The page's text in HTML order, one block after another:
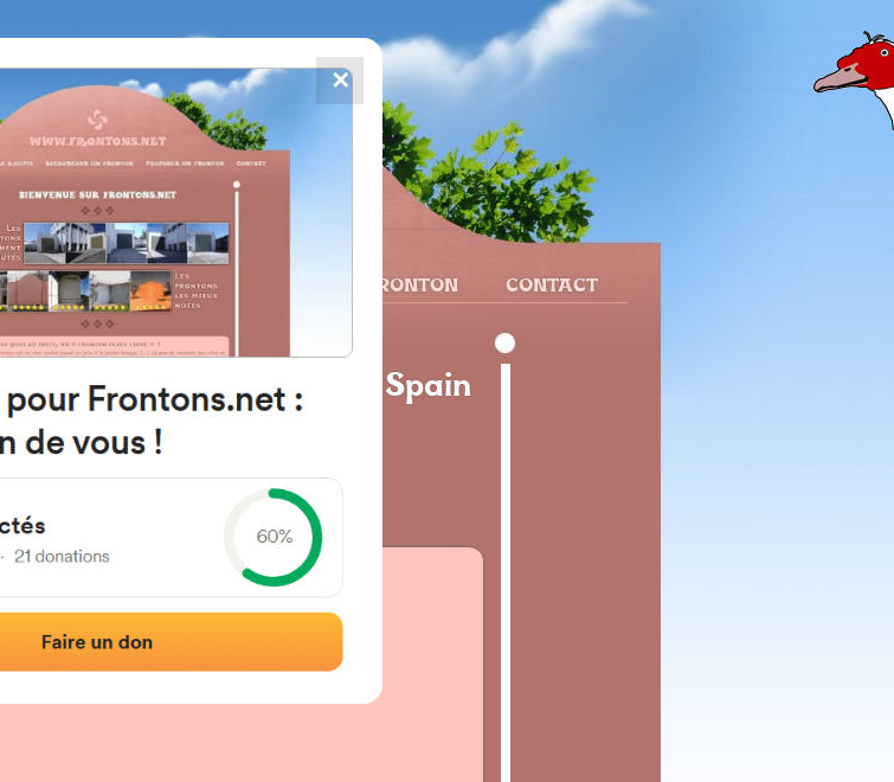
A FRONTON SUGGEST A FRONTON CONTACT
Camarillas, Teruel, Spain
#5612
Left walled fronton
|Photos
✕